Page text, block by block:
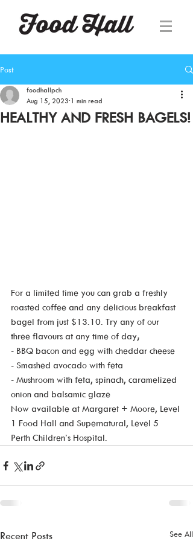
Post
HEALTHY AND FRESH BAGELS!
foodhallpch
Aug 15, 2023 1 min read
For a limited time you can grab a freshly
roasted coffee and any delicious breakfast
bagel from just $13.10. Try any of our
three flavours at any time of day;
- BBQ bacon and egg with cheddar cheese
- Smashed avocado with feta
- Mushroom with feta, spinach, caramelized
onion and balsamic glaze
Now available at Margaret + Moore, Level
1 Food Hall and Supernatural, Level 5
Perth Children’s Hospital.
Recent Posts See All